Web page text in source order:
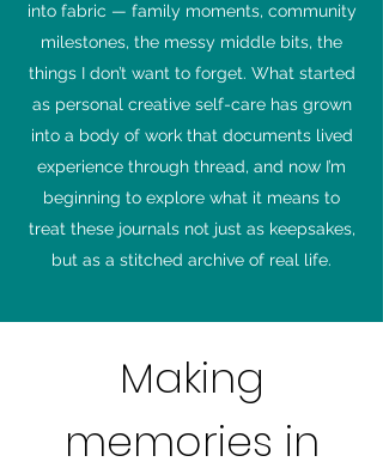
into fabric — family moments, community
milestones, the messy middle bits, the
things I don’t want to forget. What started
as personal creative self-care has grown
into a body of work that documents lived
experience through thread, and now I’m
beginning to explore what it means to
treat these journals not just as keepsakes,
but as a stitched archive of real life.
Making
memories in